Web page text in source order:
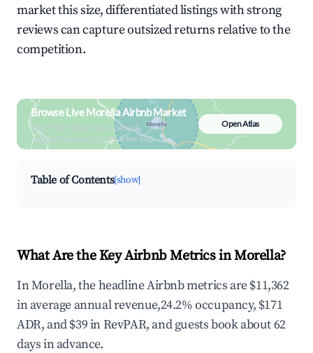
market this size, differentiated listings with strong
reviews can capture outsized returns relative to the
competition.
Browse Live Morella Airbnb Market
Search by revenue, occupancy &
neighborhood on an interactive map
Open Atlas
Table of Contents[show]
What Are the Key Airbnb Metrics in Morella?
In Morella, the headline Airbnb metrics are $11,362
in average annual revenue,24.2% occupancy, $171
ADR, and $39 in RevPAR, and guests book about 62
days in advance.